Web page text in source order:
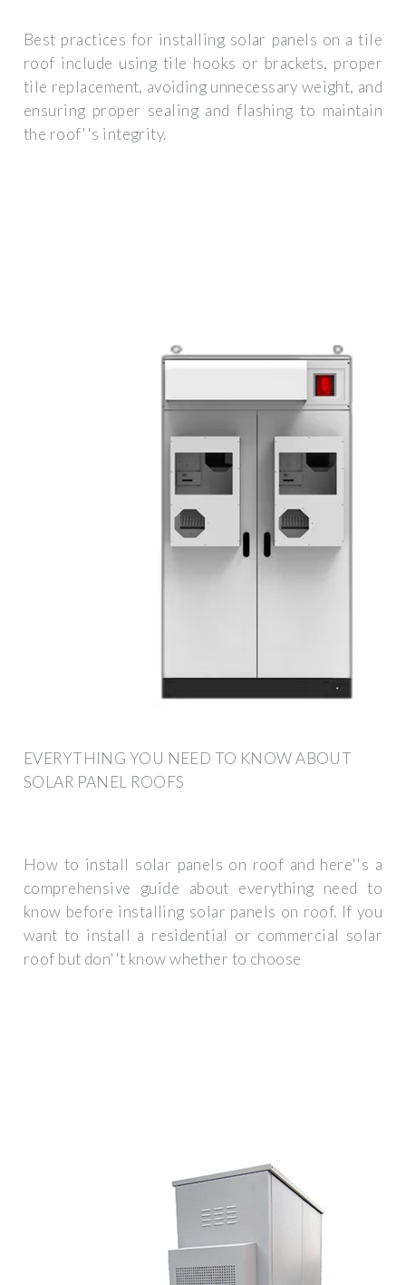
Best practices for installing solar panels on a tile
roof include using tile hooks or brackets, proper
tile replacement, avoiding unnecessary weight, and
ensuring proper sealing and flashing to maintain
the roof''s integrity.
EVERYTHING YOU NEED TO KNOW ABOUT
SOLAR PANEL ROOFS
How to install solar panels on roof and here''s a
comprehensive guide about everything need to
know before installing solar panels on roof. If you
want to install a residential or commercial solar
roof but don''t know whether to choose